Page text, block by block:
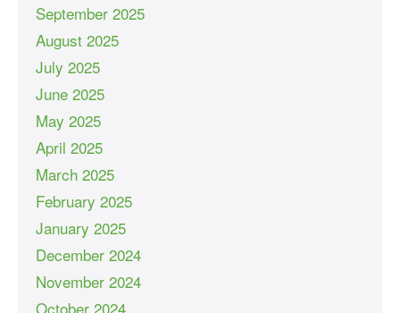
September 2025
August 2025
July 2025
June 2025
May 2025
April 2025
March 2025
February 2025
January 2025
December 2024
November 2024
October 2024